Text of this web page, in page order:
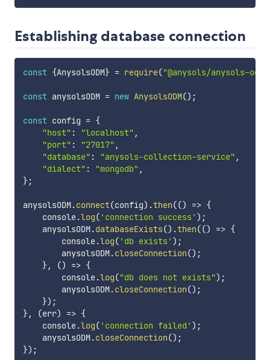
Establishing database connection
const {AnysolsODM} = require("@anysols/anysols-odm"
const anysolsODM = new AnysolsODM() ;
const config = {
"host" : "localhost" ,
"port" : "27017" ,
"database" : "anysols-collection-service" ,
"dialect" : "mongodb" ,
};
anysolsODM.connect(config) .then(() => {
    console
.log( 'connection success' ) ;
    anysolsODM
.databaseExists() .then(() => {
        console
.log( 'db exists' ) ;
        anysolsODM
.closeConnection() ;
}, () => {
        console
.log("db does not exists") ;
        anysolsODM
.closeConnection() ;
}) ;
}, (err) => {
    console
.log( 'connection failed' ) ;
    anysolsODM
.closeConnection() ;
}) ;